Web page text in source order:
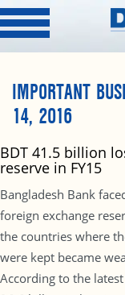
IMPORTANT
14, 2016
BDT 41.5 billion
reserve in FY15
Bangladesh Bank
foreign exchange
the countries where
were kept became
According to the